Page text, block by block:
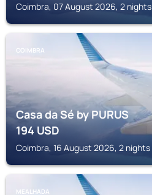
Coimbra, 07 August 2026, 2 nights
COIMBRA
Casa da Sé by PURUS
194USD
Coimbra, 16 August 2026, 2 nights
MEALHADA